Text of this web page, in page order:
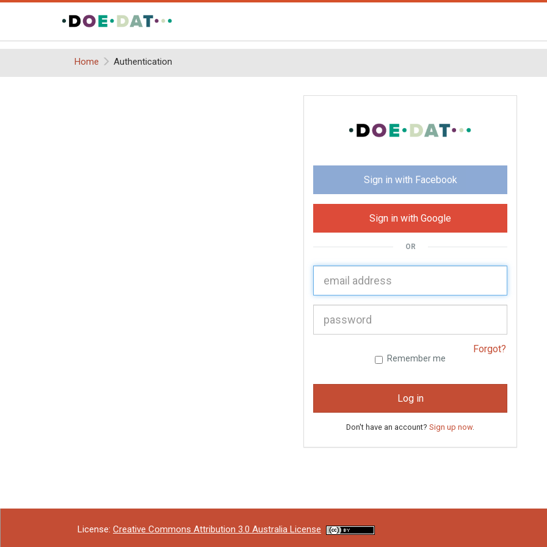
Home Authentication
Sign in with Facebook
Sign in with Google
OR
Forgot?
Remember me
Log in
Don't have an account? Sign up now.
License: Creative Commons Attribution 3.0 Australia License